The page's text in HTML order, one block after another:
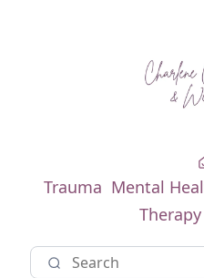
Trauma Mental